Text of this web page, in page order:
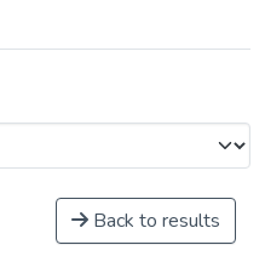
Back to results